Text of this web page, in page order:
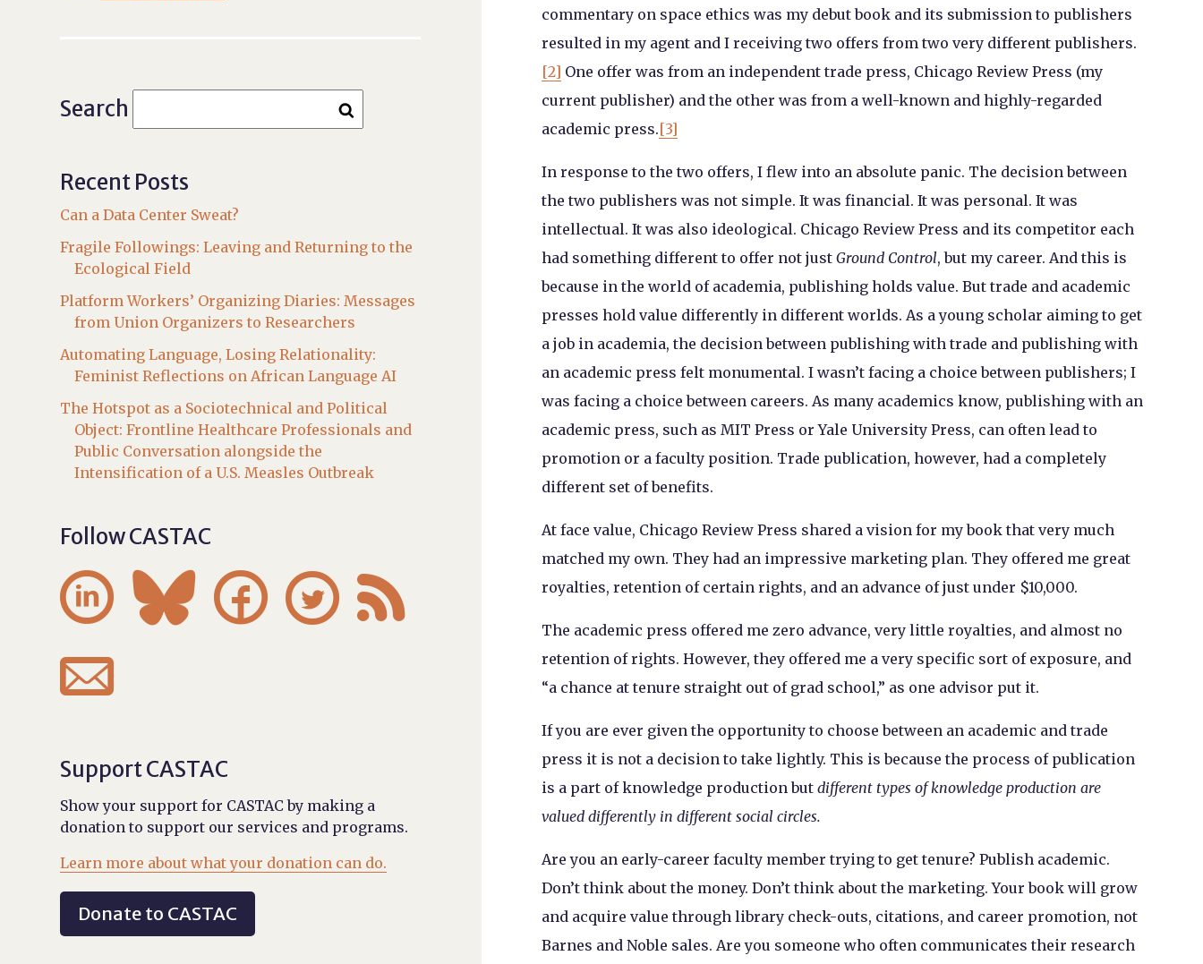
commentary on space ethics was my debut book and its submission to publishers
resulted in my agent and I receiving two offers from two very different publishers.
[2] One offer was from an independent trade press, Chicago Review Press (my
current publisher) and the other was from a well-known and highly-regarded
academic press.[3]
In response to the two offers, I flew into an absolute panic. The decision between
the two publishers was not simple. It was financial. It was personal. It was
intellectual. It was also ideological. Chicago Review Press and its competitor each
had something different to offer not just Ground Control, but my career. And this is
because in the world of academia, publishing holds value. But trade and academic
presses hold value differently in different worlds. As a young scholar aiming to get
a job in academia, the decision between publishing with trade and publishing with
an academic press felt monumental. I wasn’t facing a choice between publishers; I
was facing a choice between careers. As many academics know, publishing with an
academic press, such as MIT Press or Yale University Press, can often lead to
promotion or a faculty position. Trade publication, however, had a completely
different set of benefits.
At face value, Chicago Review Press shared a vision for my book that very much
matched my own. They had an impressive marketing plan. They offered me great
royalties, retention of certain rights, and an advance of just under $10,000.
The academic press offered me zero advance, very little royalties, and almost no
retention of rights. However, they offered me a very specific sort of exposure, and
“a chance at tenure straight out of grad school,” as one advisor put it.
If you are ever given the opportunity to choose between an academic and trade
press it is not a decision to take lightly. This is because the process of publication
is a part of knowledge production but different types of knowledge production are
valued differently in different social circles.
Are you an early-career faculty member trying to get tenure? Publish academic.
Don’t think about the money. Don’t think about the marketing. Your book will grow
and acquire value through library check-outs, citations, and career promotion, not
Barnes and Noble sales. Are you someone who often communicates their research
Search
Recent Posts
Can a Data Center Sweat?
Fragile Followings: Leaving and Returning to the
Ecological Field
Platform Workers’ Organizing Diaries: Messages
from Union Organizers to Researchers
Automating Language, Losing Relationality:
Feminist Reflections on African Language AI
The Hotspot as a Sociotechnical and Political
Object: Frontline Healthcare Professionals and
Public Conversation alongside the
Intensification of a U.S. Measles Outbreak
Follow CASTAC
    

Support CASTAC
Show your support for CASTAC by making a
donation to support our services and programs.
Learn more about what your donation can do.
Donate to CASTAC